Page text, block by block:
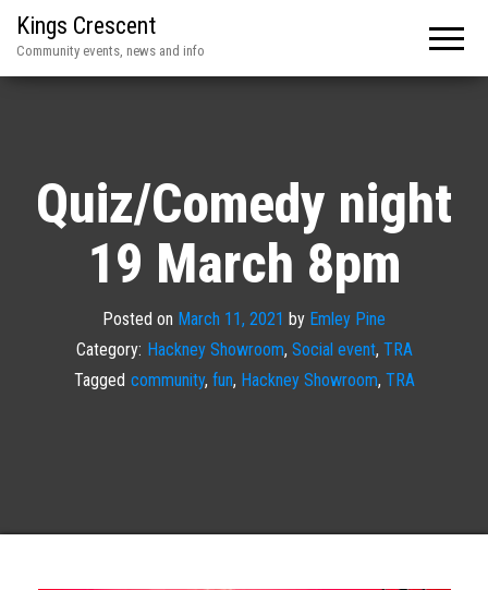
Kings Crescent
Community events, news and info
Quiz/Comedy night
19 March 8pm
Posted on March 11, 2021 by Emley Pine
Category: Hackney Showroom, Social event, TRA
Tagged community, fun, Hackney Showroom, TRA